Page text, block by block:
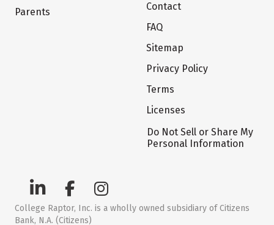
Parents
Contact
FAQ
Sitemap
Privacy Policy
Terms
Licenses
Do Not Sell or Share My
Personal Information
College Raptor, Inc. is a wholly owned subsidiary of Citizens
Bank, N.A. (Citizens)